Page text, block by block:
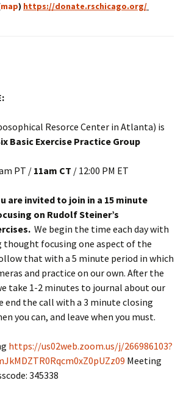
map) https://donate.rschicago.org/
Resorce Center in Atlanta) is
Basic Exercise Practice Group
PT / 11am CT / 12:00 PM ET
are invited to join in a 15 minute
on Rudolf Steiner’s
We begin the time each day with
thought focusing one aspect of the
that with a 5 minute period in which
and practice on our own. After the
take 1-2 minutes to journal about our
end the call with a 3 minute closing
you can, and leave when you must.
https://us02web.zoom.us/j/266986103?
Meeting
345338